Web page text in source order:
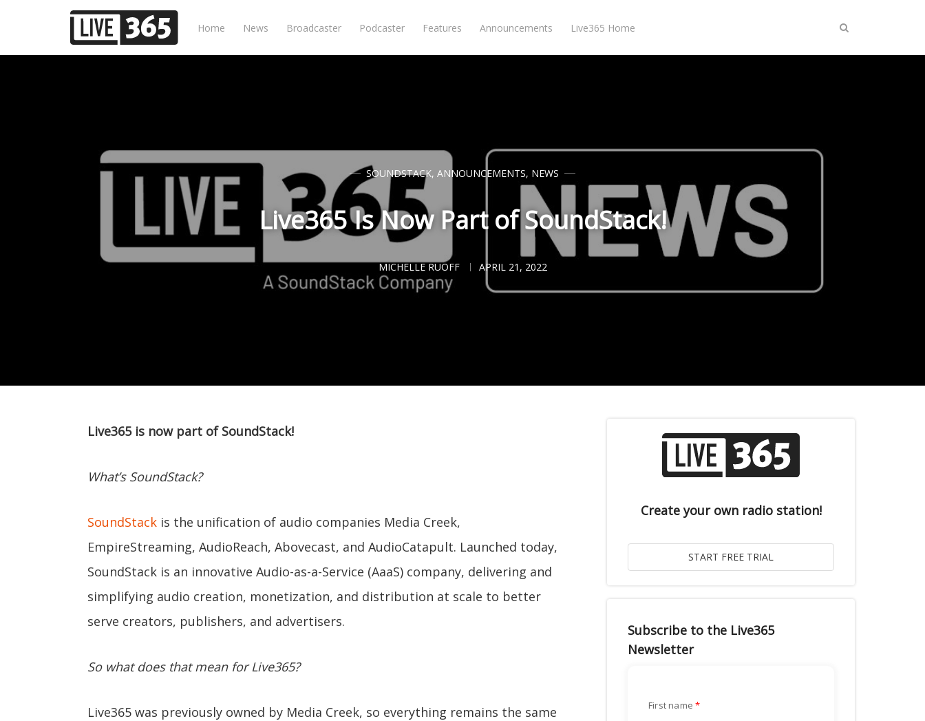
Home News Broadcaster Podcaster Features Announcements Live365 Home
SOUNDSTACK, ANNOUNCEMENTS, NEWS
Live365 Is Now Part of SoundStack!
MICHELLE RUOFF APRIL 21, 2022
Live365 is now part of SoundStack!
What’s SoundStack?
SoundStack is the unification of audio companies Media Creek,
EmpireStreaming, AudioReach, Abovecast, and AudioCatapult. Launched today,
SoundStack is an innovative Audio-as-a-Service (AaaS) company, delivering and
simplifying audio creation, monetization, and distribution at scale to better
serve creators, publishers, and advertisers.
So what does that mean for Live365?
Live365 was previously owned by Media Creek, so everything remains the same
Create your own radio station!
Subscribe to the Live365
Newsletter
First name